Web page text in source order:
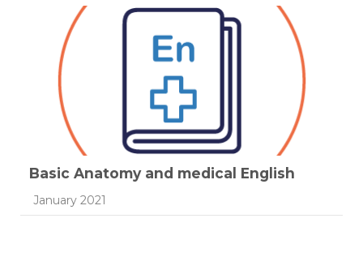
Basic Anatomy and medical English
Course category
January 2021